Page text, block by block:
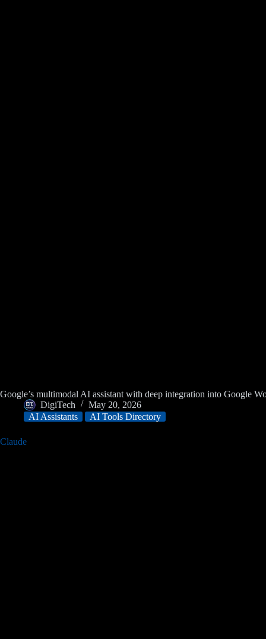
Google’s multimodal AI assistant with deep integration into Google
DigiTech
May 20, 2026
AI Assistants
AI Tools Directory
Claude